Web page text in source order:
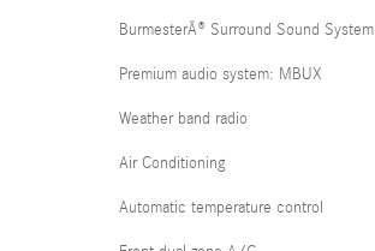
BurmesterÂ® Surround Sound System
Premium audio system: MBUX
Weather band radio
Air Conditioning
Automatic temperature control